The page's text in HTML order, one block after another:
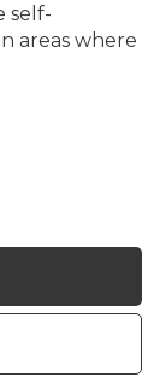
self-
areas where